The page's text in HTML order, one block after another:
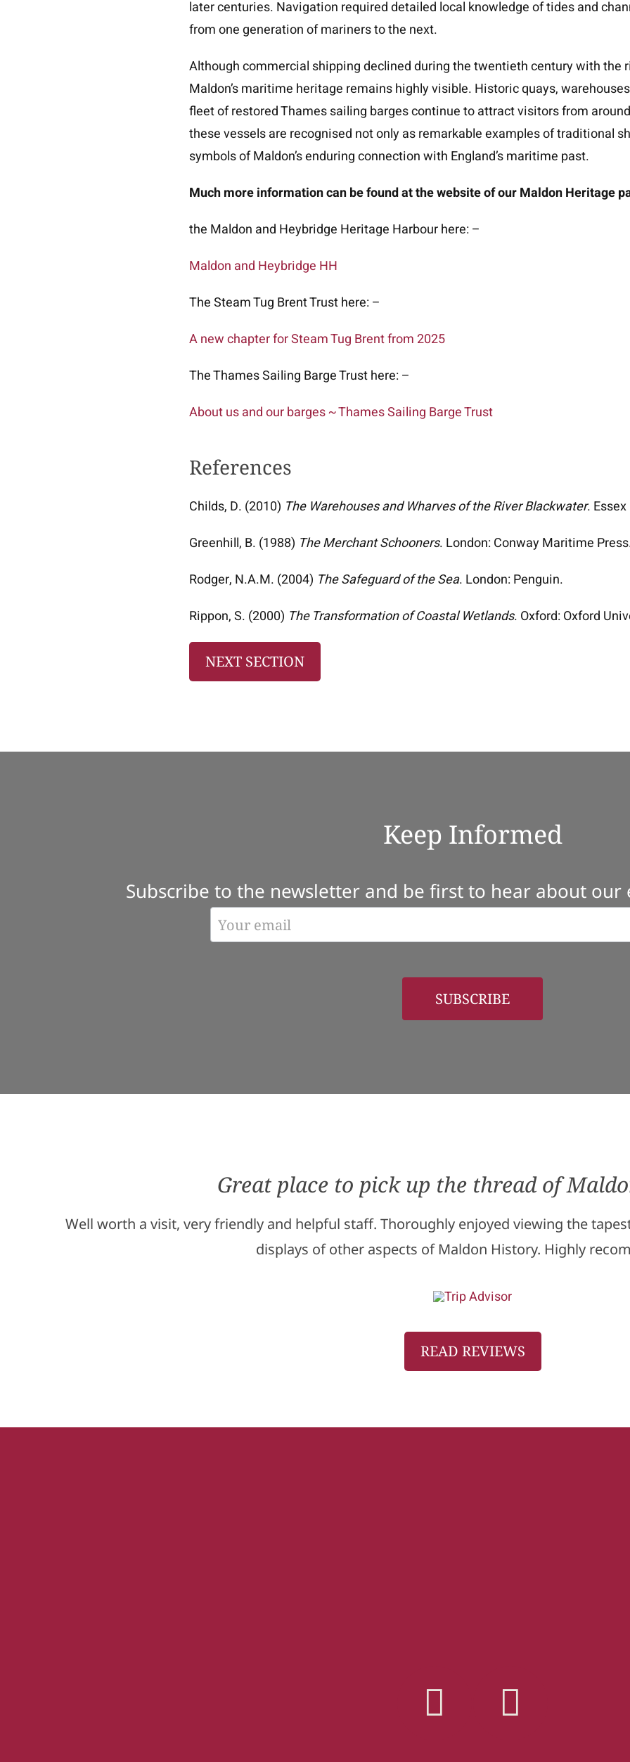
later centuries. Navigation required detailed local knowledge of tides and
from one generation of mariners to the next.
Although commercial shipping declined during the twentieth century with the
Maldon’s maritime heritage remains highly visible. Historic quays,
fleet of restored Thames sailing barges continue to attract visitors from
these vessels are recognised not only as remarkable examples of traditional
symbols of Maldon’s enduring connection with England’s maritime past.
Much more information can be found at the website of our Maldon Heritage
the Maldon and Heybridge Heritage Harbour here: –
Maldon and Heybridge HH
The Steam Tug Brent Trust here: –
A new chapter for Steam Tug Brent from 2025
The Thames Sailing Barge Trust here: –
About us and our barges ~ Thames Sailing Barge Trust
References
Childs, D. (2010) The Warehouses and Wharves of the River Blackwater.
Greenhill, B. (1988) The Merchant Schooners. London: Conway Maritime
Rodger, N.A.M. (2004) The Safeguard of the Sea. London: Penguin.
Rippon, S. (2000) The Transformation of Coastal Wetlands. Oxford: Oxford
NEXT SECTION
Keep Informed
Subscribe to the newsletter and be first to hear about our
SUBSCRIBE
Great place to pick up the thread of
Well worth a visit, very friendly and helpful staff. Thoroughly enjoyed viewing the
displays of other aspects of Maldon History. Highly
READ REVIEWS